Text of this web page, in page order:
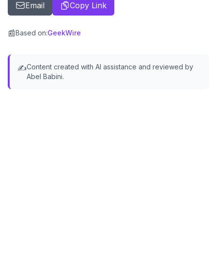
Email Copy Link
📰Based on:GeekWire
✍️Content created with AI assistance and reviewed by
Abel Babini.